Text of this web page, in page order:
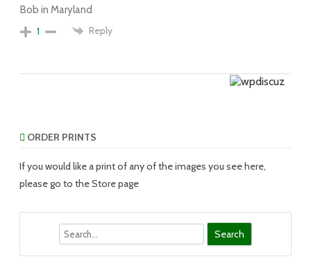
Bob in Maryland
1
Reply
ORDER PRINTS
If you would like a print of any of the images you see here,
please go to the Store page